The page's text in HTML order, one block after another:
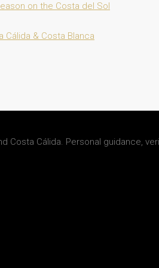
on the Costa del Sol
Cálida & Costa Blanca
Costa Cálida. Personal guidance,